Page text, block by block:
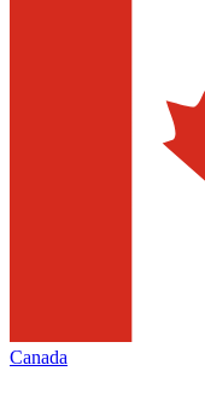
Canada